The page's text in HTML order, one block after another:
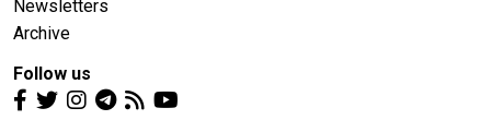
Newsletters
Archive
Follow us